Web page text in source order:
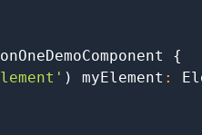
{
) myElement :